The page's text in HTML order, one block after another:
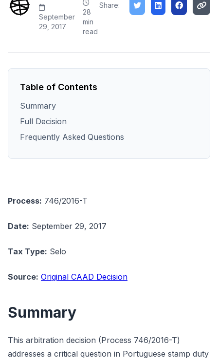
September
29, 2017
28
min
read
Share:
Table of Contents
Summary
Full Decision
Frequently Asked Questions
Process: 746/2016-T
Date: September 29, 2017
Tax Type: Selo
Source: Original CAAD Decision
Summary
This arbitration decision (Process 746/2016-T)
addresses a critical question in Portuguese stamp duty